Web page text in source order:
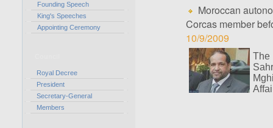
Founding Speech
King's Speeches
Appointing Ceremony
Royal Decree
President
Secretary-General
Members
Moroccan
Corcas member
10/9/2009